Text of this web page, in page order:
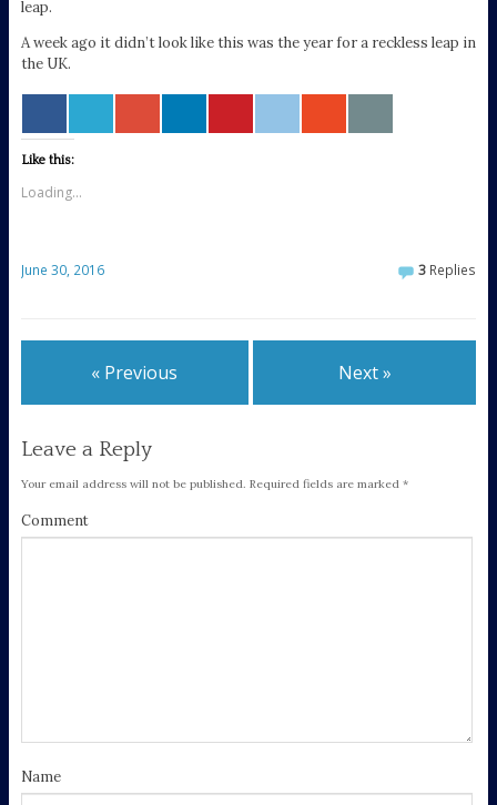
leap.
A week ago it didn’t look like this was the year for a reckless leap in
the UK.
Like this:
Loading...
June 30, 2016 3 Replies
« Previous Next »
Leave a Reply
Your email address will not be published. Required fields are marked *
Comment
Name